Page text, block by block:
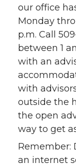
our office
Monday
p.m. Call
between 1
with an
with
outside the
the open
way to get
Remember:
an internet